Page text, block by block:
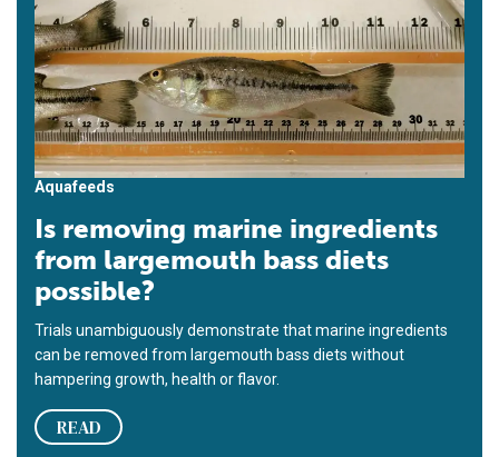
Aquafeeds
Is removing marine ingredients
from largemouth bass diets
possible?
Trials unambiguously demonstrate that marine ingredients
can be removed from largemouth bass diets without
hampering growth, health or flavor.
READ